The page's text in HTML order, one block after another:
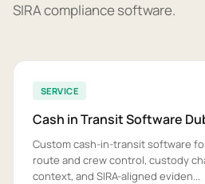
SIRA compliance software.
SERVICE
Cash in Transit Software
Custom cash-in-transit software
route and crew control, custody
context, and SIRA-aligned eviden...